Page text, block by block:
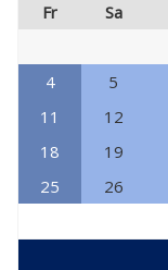
Fr Sa
4
5
11
12
18
19
25
26